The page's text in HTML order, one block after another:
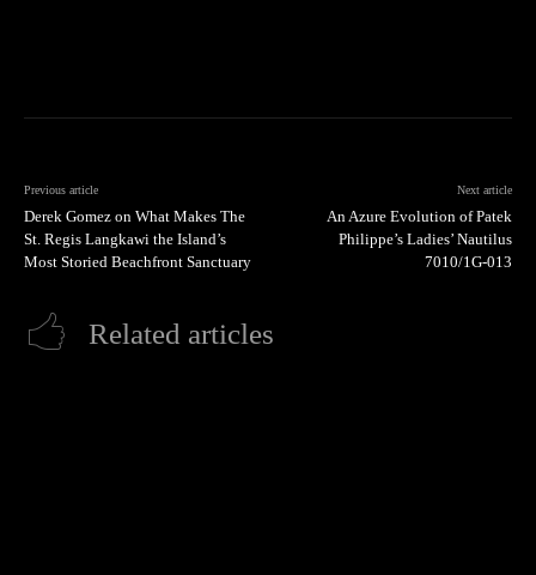
Previous article
Derek Gomez on What Makes The
St. Regis Langkawi the Island’s
Most Storied Beachfront Sanctuary
Next article
An Azure Evolution of Patek
Philippe’s Ladies’ Nautilus
7010/1G-013
Related articles